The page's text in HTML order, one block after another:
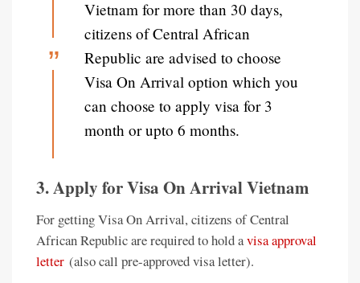
Vietnam for more than 30 days,
citizens of Central African
Republic are advised to choose
Visa On Arrival option which you
can choose to apply visa for 3
month or upto 6 months.
3. Apply for Visa On Arrival Vietnam
For getting Visa On Arrival, citizens of Central
African Republic are required to hold avisa approval
letter (also call pre-approved visa letter).